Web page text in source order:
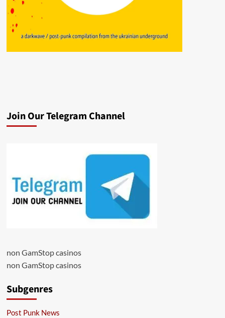
Join Our Telegram Channel
non GamStop casinos
non GamStop casinos
Subgenres
Post Punk News